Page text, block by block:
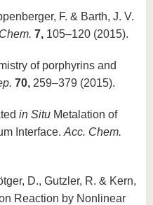
F. & Barth, J. V.
7, 105–120 (2015).
of porphyrins and
70, 259–379 (2015).
in Situ Metalation of
Interface. Acc. Chem.
D., Gutzler, R. & Kern,
Reaction by Nonlinear